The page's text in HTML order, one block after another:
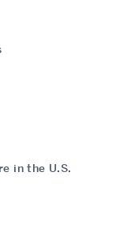
in the U.S.